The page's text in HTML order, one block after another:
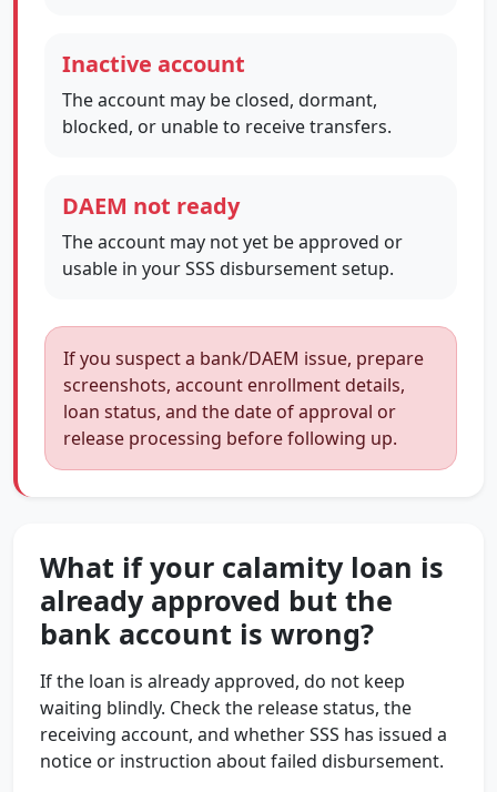
Inactive account
The account may be closed, dormant,
blocked, or unable to receive transfers.
DAEM not ready
The account may not yet be approved or
usable in your SSS disbursement setup.
If you suspect a bank/DAEM issue, prepare
screenshots, account enrollment details,
loan status, and the date of approval or
release processing before following up.
What if your calamity loan is
already approved but the
bank account is wrong?
If the loan is already approved, do not keep
waiting blindly. Check the release status, the
receiving account, and whether SSS has issued a
notice or instruction about failed disbursement.